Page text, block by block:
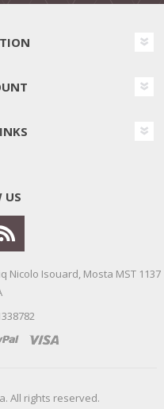
US
Nicolo Isouard, Mosta MST 1137
All rights reserved.